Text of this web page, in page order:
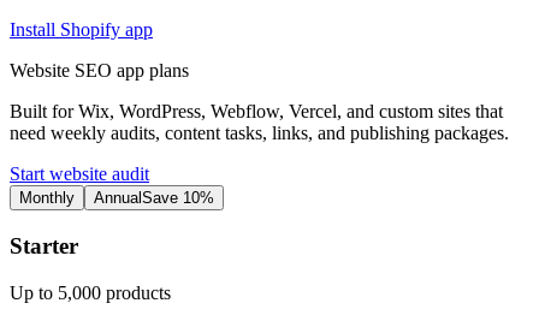
Install Shopify app
Website SEO app plans
Built for Wix, WordPress, Webflow, Vercel, and custom sites that
need weekly audits, content tasks, links, and publishing packages.
Start website audit
Monthly AnnualSave 10%
Starter
Up to 5,000 products